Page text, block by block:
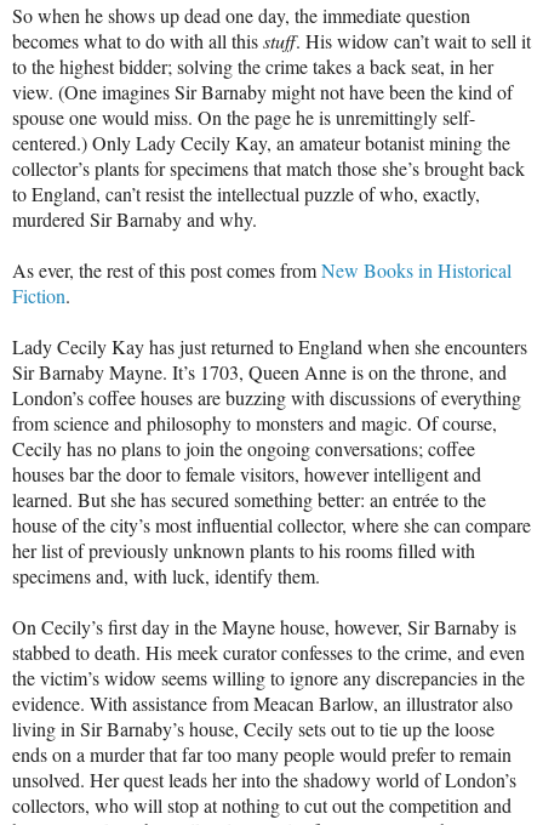
So when he shows up dead one day, the immediate question
becomes what to do with all thisstuff. His widow can’t wait to sell it
to the highest bidder; solving the crime takes a back seat, in her
view. (One imagines Sir Barnaby might not have been the kind of
spouse one would miss. On the page he is unremittingly self-
centered.) Only Lady Cecily Kay, an amateur botanist mining the
collector’s plants for specimens that match those she’s brought back
to England, can’t resist the intellectual puzzle of who, exactly,
murdered Sir Barnaby and why.
As ever, the rest of this post comes fromNew Books in Historical
Fiction.
Lady Cecily Kay has just returned to England when she encounters
Sir Barnaby Mayne. It’s 1703, Queen Anne is on the throne, and
London’s coffee houses are buzzing with discussions of everything
from science and philosophy to monsters and magic. Of course,
Cecily has no plans to join the ongoing conversations; coffee
houses bar the door to female visitors, however intelligent and
learned. But she has secured something better: an entrée to the
house of the city’s most influential collector, where she can compare
her list of previously unknown plants to his rooms filled with
specimens and, with luck, identify them.
On Cecily’s first day in the Mayne house, however, Sir Barnaby is
stabbed to death. His meek curator confesses to the crime, and even
the victim’s widow seems willing to ignore any discrepancies in the
evidence. With assistance from Meacan Barlow, an illustrator also
living in Sir Barnaby’s house, Cecily sets out to tie up the loose
ends on a murder that far too many people would prefer to remain
unsolved. Her quest leads her into the shadowy world of London’s
collectors, who will stop at nothing to cut out the competition and